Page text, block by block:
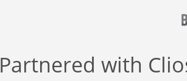
Partnered with